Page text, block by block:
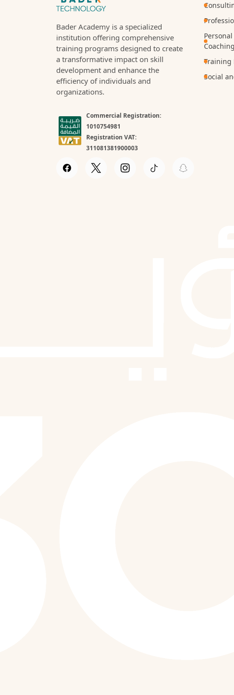
Bader Academy is a specialized
institution offering comprehensive
training programs designed to create
a transformative impact on skill
development and enhance the
efficiency of individuals and
organizations.
Commercial Registration:
1010754981
Registration VAT:
311081381900003
Coaching
Training
Social